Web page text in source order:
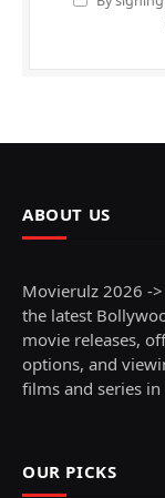
ABOUT US
Movierulz 2026 -
the latest
movie releases,
options, and
films and series
OUR PICKS